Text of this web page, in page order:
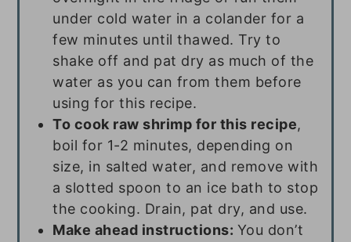
under cold water in a colander for a
few minutes until thawed. Try to
shake off and pat dry as much of the
water as you can from them before
using for this recipe.
To cook raw shrimp for this recipe,
boil for 1-2 minutes, depending on
size, in salted water, and remove with
a slotted spoon to an ice bath to stop
the cooking. Drain, pat dry, and use.
Make ahead instructions: You don’t